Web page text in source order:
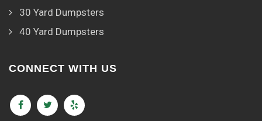
30 Yard Dumpsters
40 Yard Dumpsters
CONNECT WITH US